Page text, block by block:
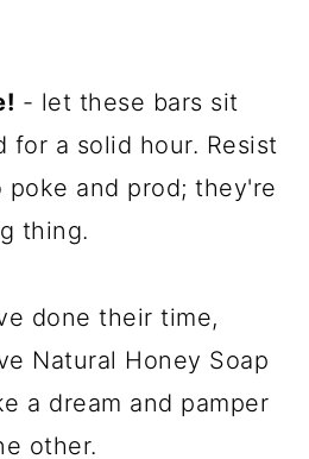
- let these bars sit
for a solid hour. Resist
and prod; they're
thing.
done their time,
Natural Honey Soap
a dream and pamper
other.